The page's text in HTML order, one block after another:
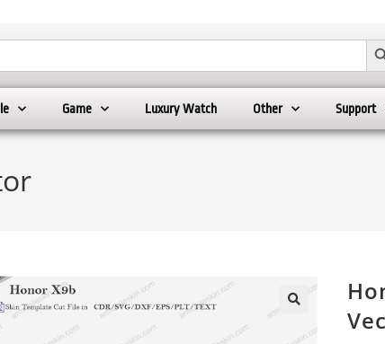
Game Luxury Watch Other Support